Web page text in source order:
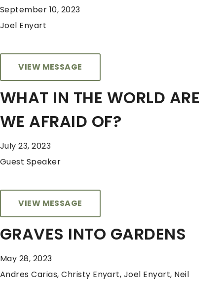
September 10, 2023
Joel Enyart
VIEW MESSAGE
WHAT IN THE WORLD ARE
WE AFRAID OF?
July 23, 2023
Guest Speaker
VIEW MESSAGE
GRAVES INTO GARDENS
May 28, 2023
Andres Carias, Christy Enyart, Joel Enyart, Neil